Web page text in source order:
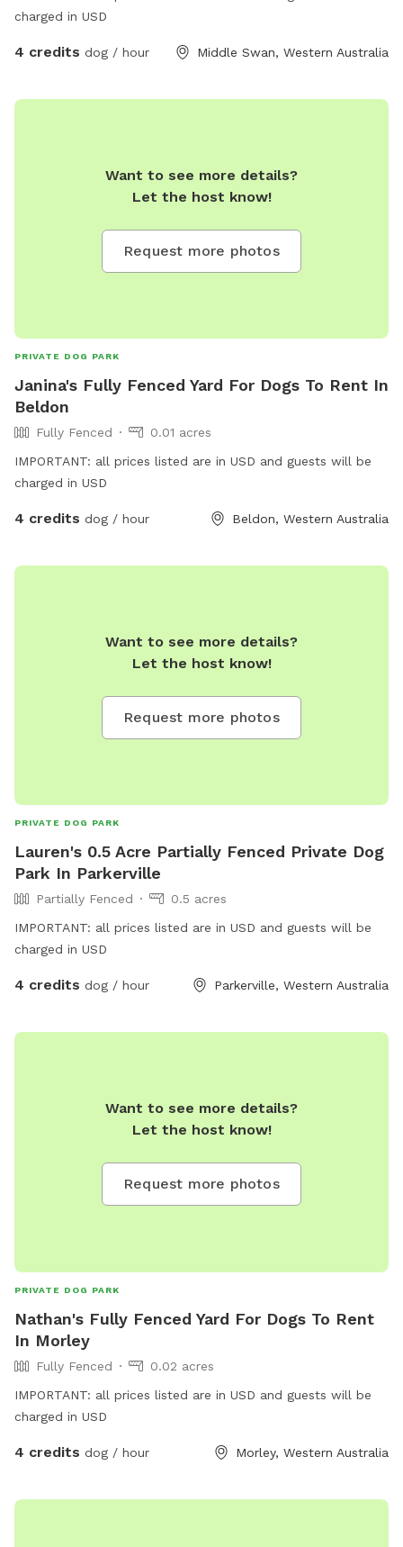
charged in USD
4 credits dog / hour Middle Swan, Western Australia
Want to see more details?
Let the host know!
Request more photos
PRIVATE DOG PARK
Janina's Fully Fenced Yard For Dogs To Rent In
Beldon
Fully Fenced
0.01 acres
IMPORTANT: all prices listed are in USD and guests will be
charged in USD
4 credits dog / hour Beldon, Western Australia
Want to see more details?
Let the host know!
Request more photos
PRIVATE DOG PARK
Lauren's 0.5 Acre Partially Fenced Private Dog
Park In Parkerville
Partially Fenced
0.5 acres
IMPORTANT: all prices listed are in USD and guests will be
charged in USD
4 credits dog / hour Parkerville, Western Australia
Want to see more details?
Let the host know!
Request more photos
PRIVATE DOG PARK
Nathan's Fully Fenced Yard For Dogs To Rent
In Morley
Fully Fenced
0.02 acres
IMPORTANT: all prices listed are in USD and guests will be
charged in USD
4 credits dog / hour Morley, Western Australia